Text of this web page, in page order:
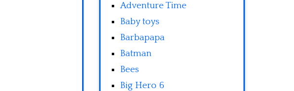
Adventure Time
Baby toys
Barbapapa
Batman
Bees
Big Hero 6